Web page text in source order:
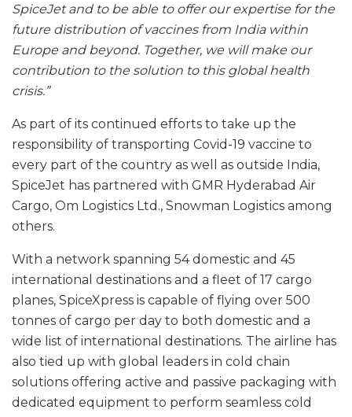
SpiceJet and to be able to offer our expertise for the
future distribution of vaccines from India within
Europe and beyond. Together, we will make our
contribution to the solution to this global health
crisis.”
As part of its continued efforts to take up the
responsibility of transporting Covid-19 vaccine to
every part of the country as well as outside India,
SpiceJet has partnered with GMR Hyderabad Air
Cargo, Om Logistics Ltd., Snowman Logistics among
others.
With a network spanning 54 domestic and 45
international destinations and a fleet of 17 cargo
planes, SpiceXpress is capable of flying over 500
tonnes of cargo per day to both domestic and a
wide list of international destinations. The airline has
also tied up with global leaders in cold chain
solutions offering active and passive packaging with
dedicated equipment to perform seamless cold